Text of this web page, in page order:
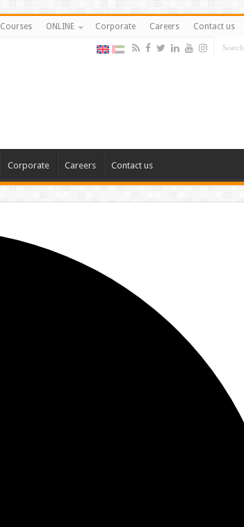
Courses ONLINE Corporate Careers Contact us
Corporate Careers Contact us